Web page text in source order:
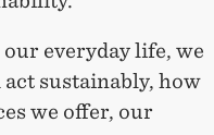
everyday life, we
sustainably, how
we offer, our